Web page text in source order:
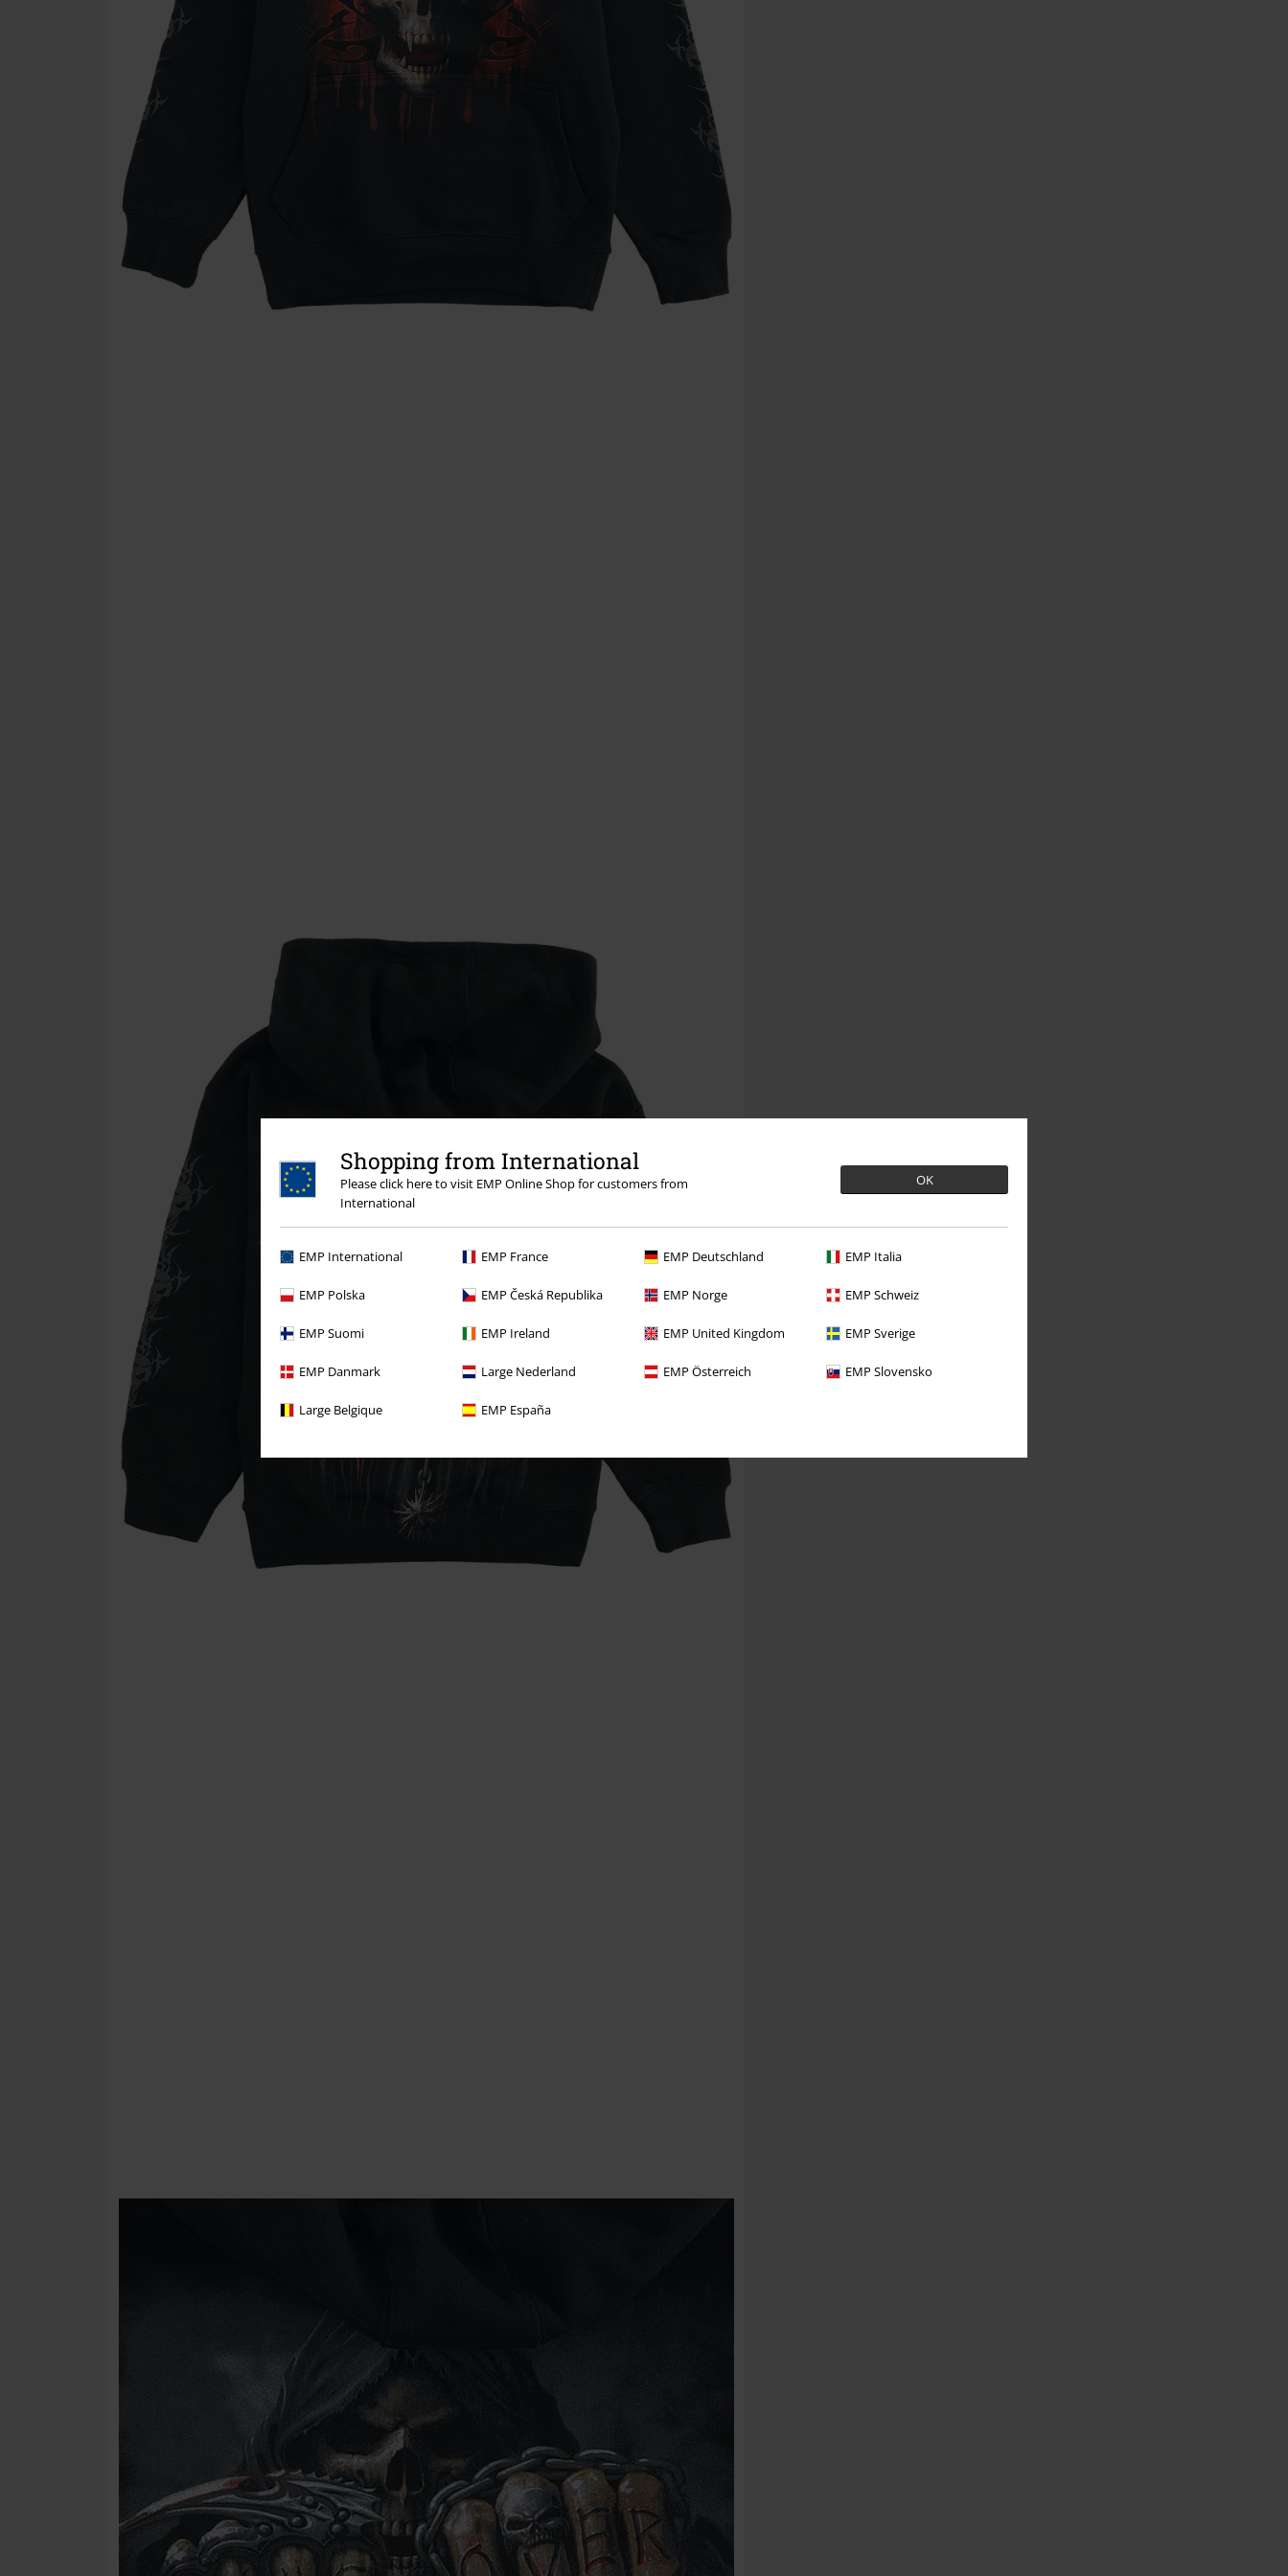
Shopping from International
Please click here to visit EMP Online Shop for customers from
International
OK
EMP International EMP France EMP Deutschland EMP Italia
EMP Polska EMP Česká Republika EMP Norge EMP Schweiz
EMP Suomi EMP Ireland EMP United Kingdom EMP Sverige
EMP Danmark Large Nederland EMP Österreich EMP Slovensko
Large Belgique EMP España